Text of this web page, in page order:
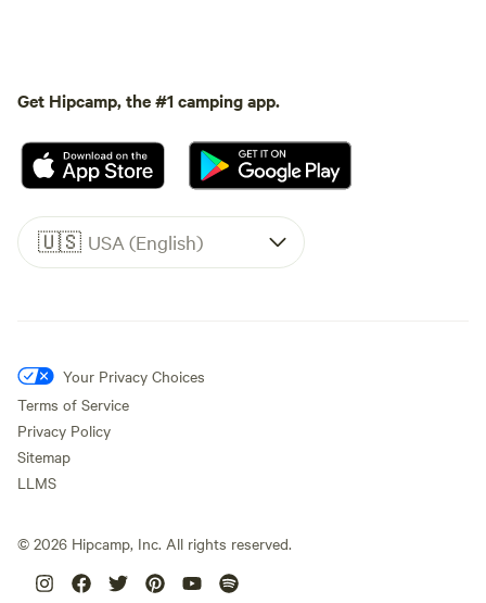
Get Hipcamp, the #1 camping app.
🇺🇸 USA (English)
Your Privacy Choices
Terms of Service
Privacy Policy
Sitemap
LLMS
© 2026 Hipcamp, Inc. All rights reserved.